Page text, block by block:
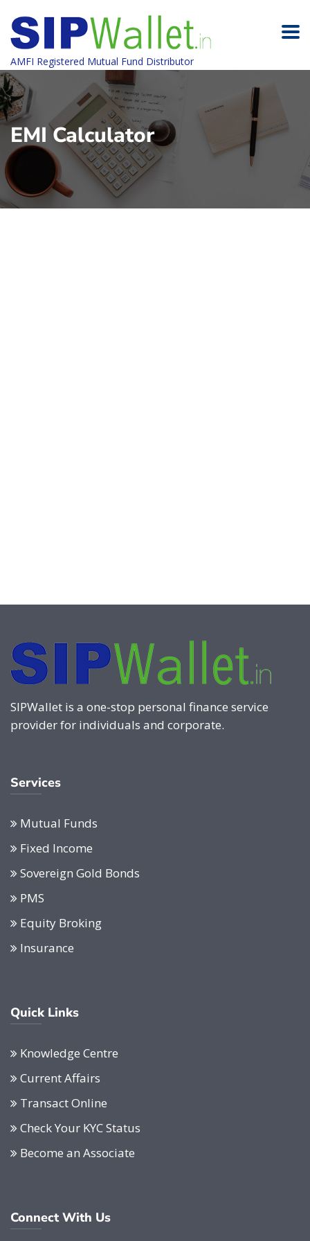
AMFI Registered Mutual Fund Distributor
EMI Calculator
SIPWallet is a one-stop personal finance service
provider for individuals and corporate.
Services
Mutual Funds
Fixed Income
Sovereign Gold Bonds
PMS
Equity Broking
Insurance
Quick Links
Knowledge Centre
Current Affairs
Transact Online
Check Your KYC Status
Become an Associate
Connect With Us